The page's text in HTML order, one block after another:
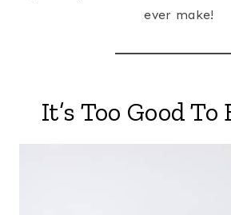
ever make!
It’s Too Good To